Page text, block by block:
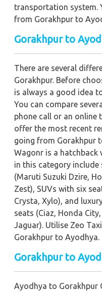
transportation system.
from Gorakhpur to
Gorakhpur to
There are several
Gorakhpur. Before
is always a good idea
You can compare
phone call or an online
offer the most recent
going from Gorakhpur
Wagonr is a hatchback
in this category
(Maruti Suzuki Dzire,
Zest), SUVs with six
Crysta, Xylo), and
seats (Ciaz, Honda
Jaguar). Utilise Zeo
Gorakhpur to Ayodhya.
Gorakhpur to
Ayodhya to Gorakhpur